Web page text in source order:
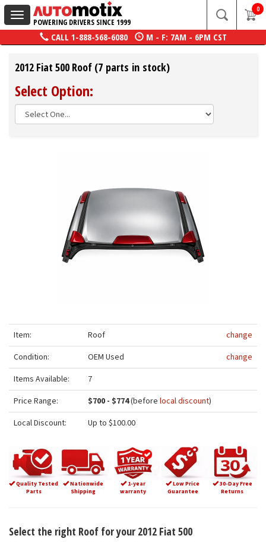
Toggle
navigation
POWERING DRIVERS SINCE 1999
0
CALL 1-888-568-6080 M - F: 7AM - 6PM CST
2012 Fiat 500 Roof (7 parts in stock)
Select Option:
Item: Roof
change
Condition:
OEM Used
change
Items Available:
7
Price Range:
$700 - $774(before local discount)
Local Discount:
Up to $100.00
Quality Tested
Parts
Nationwide
Shipping
1-year
warranty
Low Price
Guarantee
30-Day Free
Returns
Select the right Roof for your 2012 Fiat 500